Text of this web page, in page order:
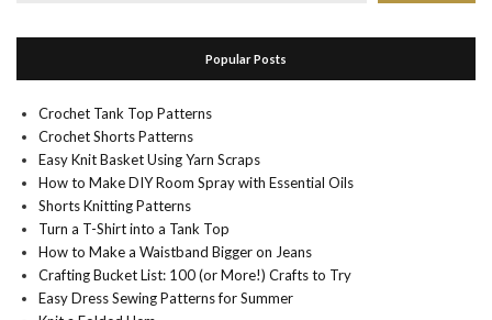
Popular Posts
Crochet Tank Top Patterns
Crochet Shorts Patterns
Easy Knit Basket Using Yarn Scraps
How to Make DIY Room Spray with Essential Oils
Shorts Knitting Patterns
Turn a T-Shirt into a Tank Top
How to Make a Waistband Bigger on Jeans
Crafting Bucket List: 100 (or More!) Crafts to Try
Easy Dress Sewing Patterns for Summer